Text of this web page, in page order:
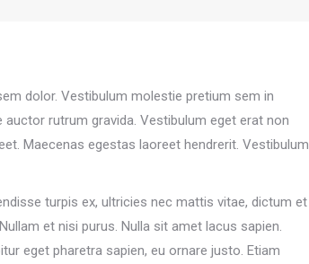
dolor. Vestibulum molestie pretium sem in
rutrum gravida. Vestibulum eget erat non
Maecenas egestas laoreet hendrerit. Vestibulum
turpis ex, ultricies nec mattis vitae, dictum et
et nisi purus. Nulla sit amet lacus sapien.
eget pharetra sapien, eu ornare justo. Etiam